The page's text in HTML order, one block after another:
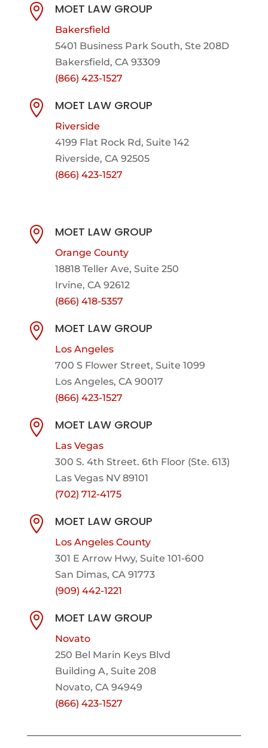
 MOET LAW GROUP
Bakersfield
5401 Business Park South, Ste 208D
Bakersfield, CA 93309
(866) 423-1527
 MOET LAW GROUP
Riverside
4199 Flat Rock Rd, Suite 142
Riverside, CA 92505
(866) 423-1527
 MOET LAW GROUP
Orange County
18818 Teller Ave, Suite 250
Irvine, CA 92612
(866) 418-5357
 MOET LAW GROUP
Los Angeles
700 S Flower Street, Suite 1099
Los Angeles, CA 90017
(866) 423-1527
 MOET LAW GROUP
Las Vegas
300 S. 4th Street. 6th Floor (Ste. 613)
Las Vegas NV 89101
(702) 712-4175
 MOET LAW GROUP
Los Angeles County
301 E Arrow Hwy, Suite 101-600
San Dimas, CA 91773
(909) 442-1221
 MOET LAW GROUP
Novato
250 Bel Marin Keys Blvd
Building A, Suite 208
Novato, CA 94949
(866) 423-1527